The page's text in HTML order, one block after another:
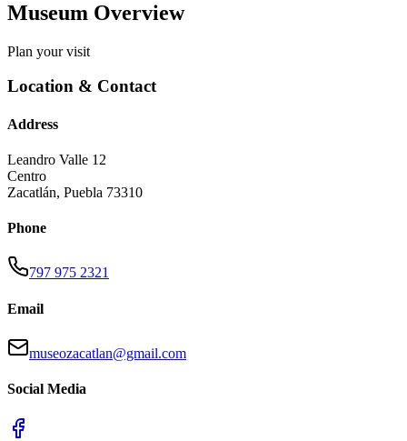
Museum Overview
Plan your visit
Location & Contact
Address
Leandro Valle 12
Centro
Zacatlán, Puebla 73310
Phone
797 975 2321
Email
museozacatlan@gmail.com
Social Media